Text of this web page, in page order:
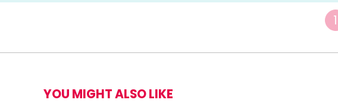
1
YOU MIGHT ALSO LIKE